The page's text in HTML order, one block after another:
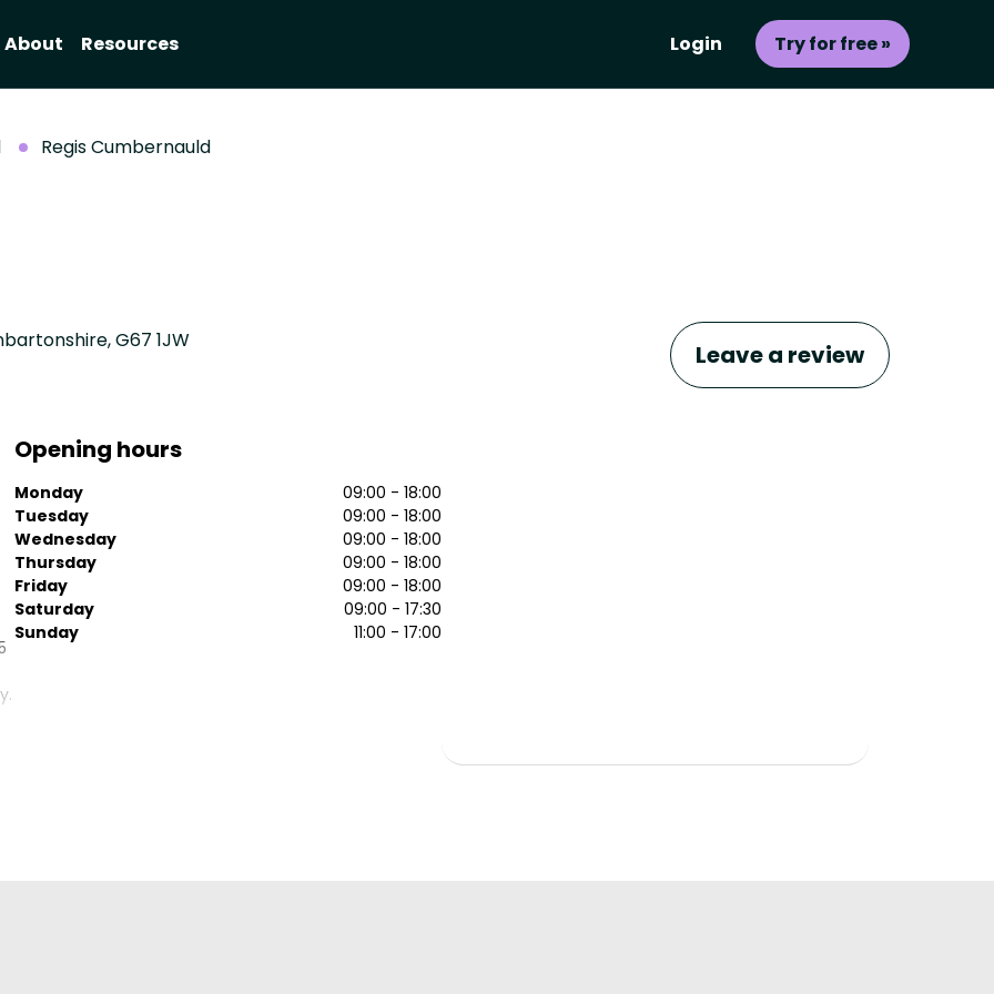
About Resources Login Try for free »
Regis Cumbernauld
G67 1JW
Leave a review
Opening hours
Monday
09:00 - 18:00
Tuesday
09:00 - 18:00
Wednesday
09:00 - 18:00
Thursday
09:00 - 18:00
Friday
09:00 - 18:00
Saturday
09:00 - 17:30
Sunday
11:00 - 17:00